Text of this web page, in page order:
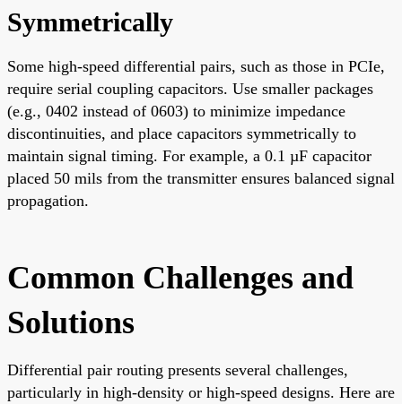
Symmetrically
Some high-speed differential pairs, such as those in PCIe,
require serial coupling capacitors. Use smaller packages
(e.g., 0402 instead of 0603) to minimize impedance
discontinuities, and place capacitors symmetrically to
maintain signal timing. For example, a 0.1 µF capacitor
placed 50 mils from the transmitter ensures balanced signal
propagation.
Common Challenges and
Solutions
Differential pair routing presents several challenges,
particularly in high-density or high-speed designs. Here are